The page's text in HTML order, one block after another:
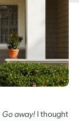
Go away!
I thought